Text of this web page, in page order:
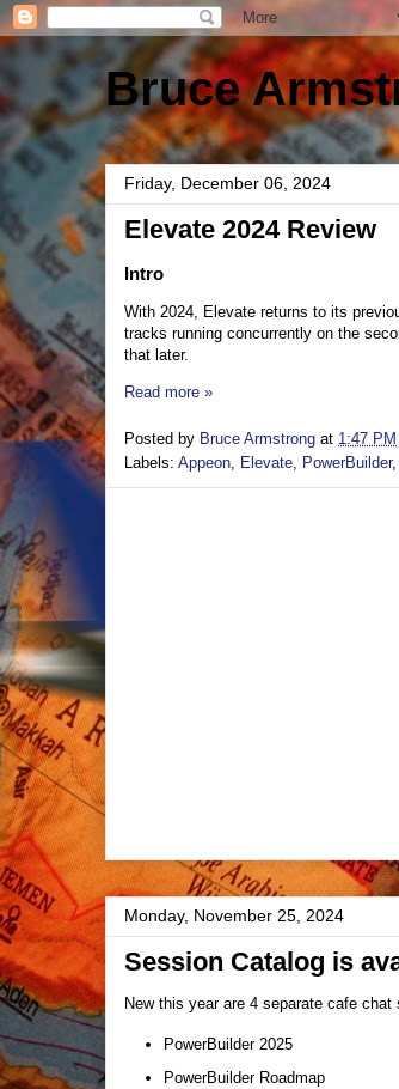
Bruce
Friday, December 06, 2024
Elevate 2024 Review
Intro
With 2024, Elevate returns to its
tracks running concurrently on the
that later.
Read more »
Posted by Bruce Armstrong at 1:47 PM
Labels: Appeon Elevate PowerBuilder,
Monday, November 25, 2024
Session Catalog is
New this year are 4 separate cafe
PowerBuilder 2025
PowerBuilder Roadmap